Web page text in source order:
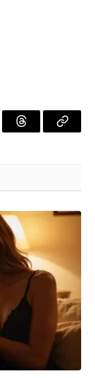
ThreadsCopy